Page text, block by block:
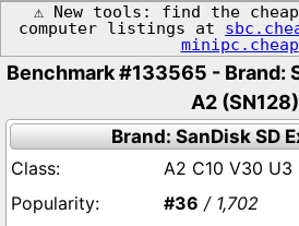
⚠️ New tools: find the
computer listings at
minipc.cheap
Benchmark #133565 - Brand:
A2 (SN128)
Brand: SanDisk SD
A2 C10 V30 U3
#36 / 1,702